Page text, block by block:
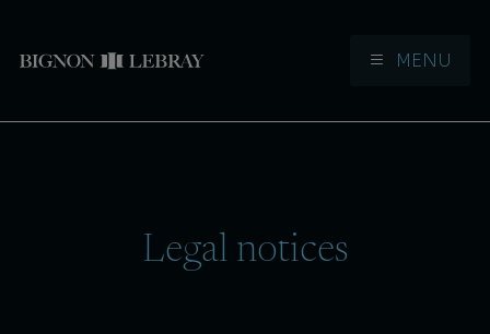
MENU
Legal notices